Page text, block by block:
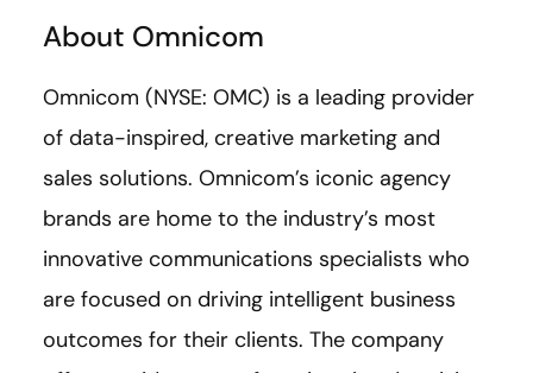
About Omnicom
Omnicom (NYSE: OMC) is a leading provider
of data-inspired, creative marketing and
sales solutions. Omnicom’s iconic agency
brands are home to the industry’s most
innovative communications specialists who
are focused on driving intelligent business
outcomes for their clients. The company